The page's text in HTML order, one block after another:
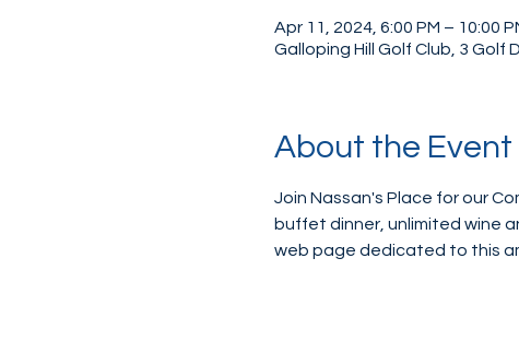
Apr 11, 2024, 6:00 PM – 10:00
Galloping Hill Golf Club, 3 Golf
About the Event
Join Nassan's Place for our
buffet dinner, unlimited wine
web page dedicated to this